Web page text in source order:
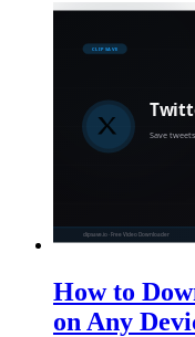
How to
on Any